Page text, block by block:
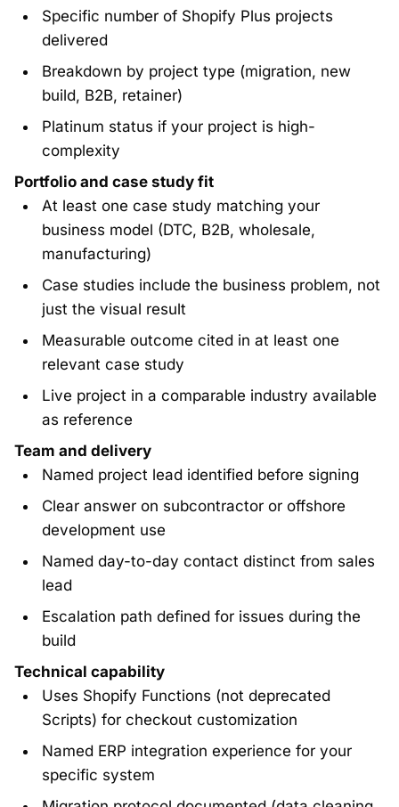
Specific number of Shopify Plus projects
delivered
Breakdown by project type (migration, new
build, B2B, retainer)
Platinum status if your project is high-
complexity
Portfolio and case study fit
At least one case study matching your
business model (DTC, B2B, wholesale,
manufacturing)
Case studies include the business problem, not
just the visual result
Measurable outcome cited in at least one
relevant case study
Live project in a comparable industry available
as reference
Team and delivery
Named project lead identified before signing
Clear answer on subcontractor or offshore
development use
Named day-to-day contact distinct from sales
lead
Escalation path defined for issues during the
build
Technical capability
Uses Shopify Functions (not deprecated
Scripts) for checkout customization
Named ERP integration experience for your
specific system